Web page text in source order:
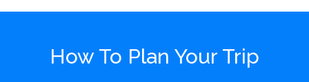
How To Plan Your Trip